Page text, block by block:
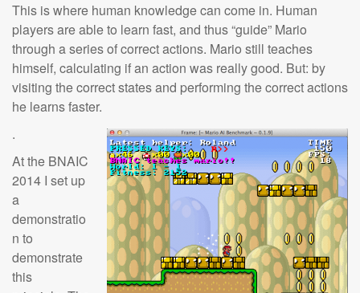
This is where human knowledge can come in. Human
players are able to learn fast, and thus “guide” Mario
through a series of correct actions. Mario still teaches
himself, calculating if an action was really good. But: by
visiting the correct states and performing the correct actions
he learns faster.
.
At the BNAIC
2014 I set up
a
demonstratio
n to
demonstrate
this